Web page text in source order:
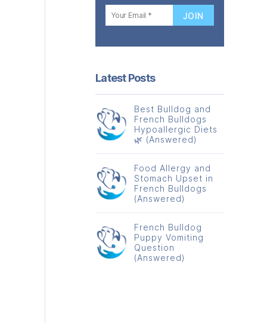
Latest Posts
Best Bulldog and
French Bulldogs
Hypoallergic Diets
🌿 (Answered)
Food Allergy and
Stomach Upset in
French Bulldogs
(Answered)
French Bulldog
Puppy Vomiting
Question
(Answered)